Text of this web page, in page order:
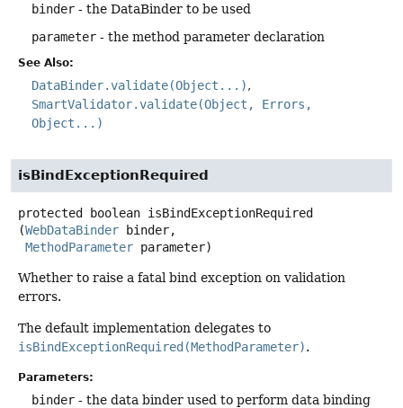
binder - the DataBinder to be used
parameter - the method parameter declaration
See Also:
DataBinder.validate(Object...)
SmartValidator.validate(Object, Errors,
Object...)
isBindExceptionRequired
protected boolean isBindExceptionRequired
(WebDataBinder binder,
MethodParameter parameter)
Whether to raise a fatal bind exception on validation
errors.
The default implementation delegates to
isBindExceptionRequired(MethodParameter).
Parameters:
binder - the data binder used to perform data binding